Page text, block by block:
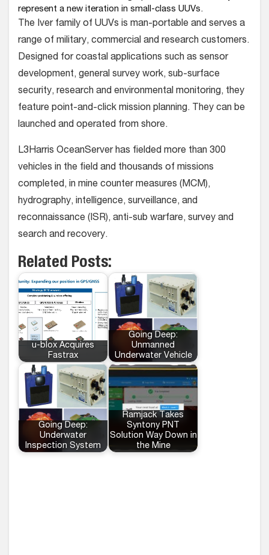
represent a new iteration in small-class UUVs.
The Iver family of UUVs is man-portable and serves a
range of military, commercial and research customers.
Designed for coastal applications such as sensor
development, general survey work, sub-surface
security, research and environmental monitoring, they
feature point-and-click mission planning. They can be
launched and operated from shore.
L3Harris OceanServer has fielded more than 300
vehicles in the field and thousands of missions
completed, in mine counter measures (MCM),
hydrography, intelligence, surveillance, and
reconnaissance (ISR), anti-sub warfare, survey and
search and recovery.
Related Posts:
u-blox Acquires
Fastrax
Going Deep:
Unmanned
Underwater Vehicle
Going Deep:
Underwater
Inspection System
Ramjack Takes
Syntony PNT
Solution Way Down in
the Mine